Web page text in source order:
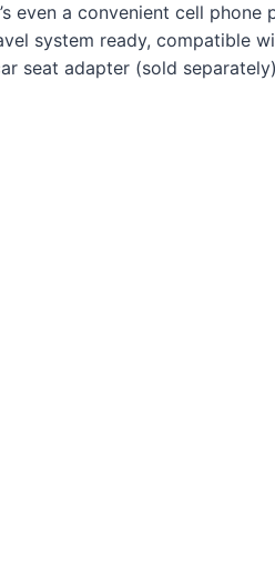
even a convenient cell
system ready, compatible
seat adapter (sold